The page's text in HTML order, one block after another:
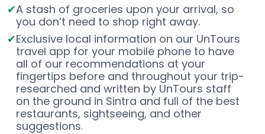
A stash of groceries upon your arrival, so
you don’t need to shop right away.
Exclusive local information on our UnTours
travel app for your mobile phone to have
all of our recommendations at your
fingertips before and throughout your trip-
researched and written by UnTours staff
on the ground in Sintra and full of the best
restaurants, sightseeing, and other
suggestions.